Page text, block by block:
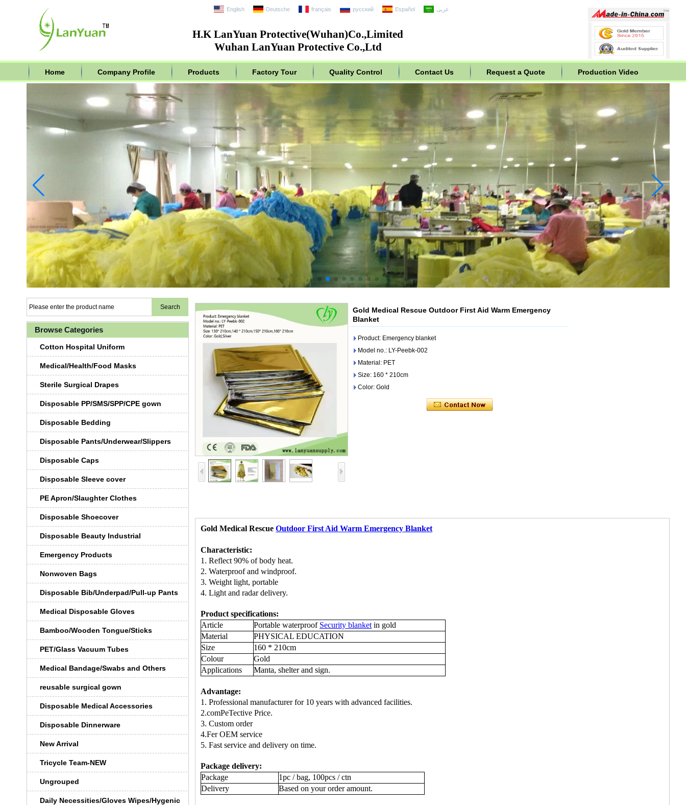
H.K LanYuan Protective(Wuhan)Co.,Limited
Wuhan LanYuan Protective Co.,Ltd
English Deutsche français русский Español عربى
Home Company Profile Products Factory Tour Quality Control Contact Us Request a Quote Production Video
Browse Categories
Cotton Hospital Uniform
Medical/Health/Food Masks
Sterile Surgical Drapes
Disposable PP/SMS/SPP/CPE gown
Disposable Bedding
Disposable Pants/Underwear/Slippers
Disposable Caps
Disposable Sleeve cover
PE Apron/Slaughter Clothes
Disposable Shoecover
Disposable Beauty Industrial
Emergency Products
Nonwoven Bags
Disposable Bib/Underpad/Pull-up Pants
Medical Disposable Gloves
Bamboo/Wooden Tongue/Sticks
PET/Glass Vacuum Tubes
Medical Bandage/Swabs and Others
reusable surgical gown
Disposable Medical Accessories
Disposable Dinnerware
New Arrival
Tricycle Team-NEW
Ungrouped
Daily Necessities/Gloves Wipes/Hygenic
Gold Medical Rescue Outdoor First Aid Warm Emergency
Blanket
Product: Emergency blanket
Model no.: LY-Peebk-002
Material: PET
Size: 160 * 210cm
Color: Gold
Gold Medical Rescue Outdoor First Aid Warm Emergency Blanket
Characteristic:
1. Reflect 90% of body heat.
2. Waterproof and windproof.
3. Weight light, portable
4. Light and radar delivery.
Product specifications:
Article
Portable waterproof Security blanket in gold
Material
PHYSICAL EDUCATION
Size
160 * 210cm
Colour
Gold
Applications
Manta, shelter and sign.
Advantage:
1. Professional manufacturer for 10 years with advanced facilities.
2.comPeTective Price.
3. Custom order
4.Fer OEM service
5. Fast service and delivery on time.
Package delivery:
Package
1pc / bag, 100pcs / ctn
Delivery
Based on your order amount.